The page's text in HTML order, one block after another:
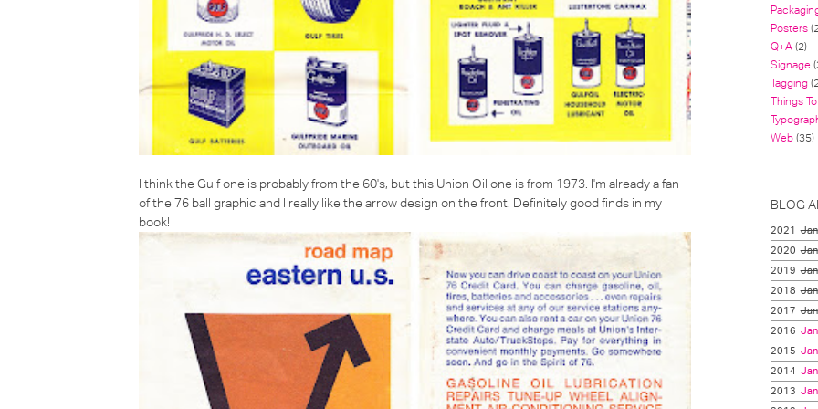
I think the Gulf one is probably from the 60's, but this Union Oil one is from 1973. I'm already a fan
of the 76 ball graphic and I really like the arrow design on the front. Definitely good finds in my
book!
Posters
Q+A(2)
Signage
Tagging
Things
Web(35)
BLOG
2021 Jan
2020 Jan
2019 Jan
2018 Jan
2017 Jan
2016 Jan
2015 Jan
2014 Jan
2013 Jan